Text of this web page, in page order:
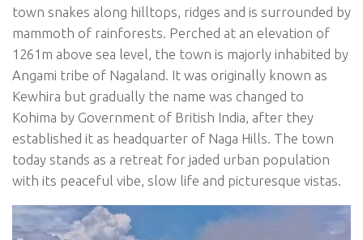
town snakes along hilltops, ridges and is surrounded by
mammoth of rainforests. Perched at an elevation of
1261m above sea level, the town is majorly inhabited by
Angami tribe of Nagaland. It was originally known as
Kewhira but gradually the name was changed to
Kohima by Government of British India, after they
established it as headquarter of Naga Hills. The town
today stands as a retreat for jaded urban population
with its peaceful vibe, slow life and picturesque vistas.